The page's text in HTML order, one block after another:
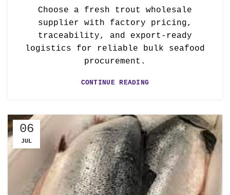
Choose a fresh trout wholesale
supplier with factory pricing,
traceability, and export-ready
logistics for reliable bulk seafood
procurement.
CONTINUE READING
06
JUL